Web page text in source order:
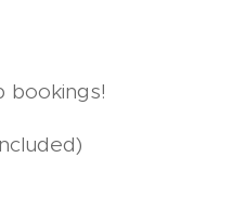
bookings!